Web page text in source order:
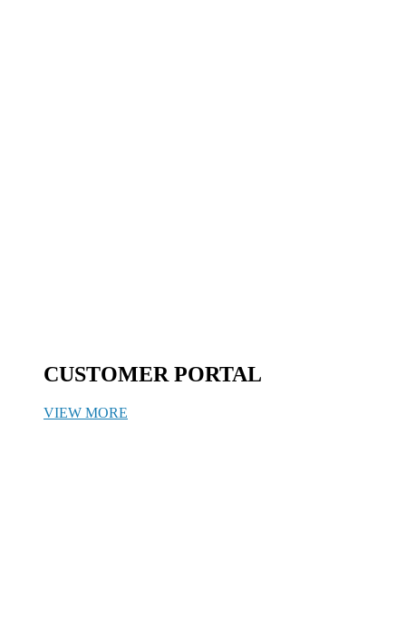
CUSTOMER PORTAL
VIEW MORE